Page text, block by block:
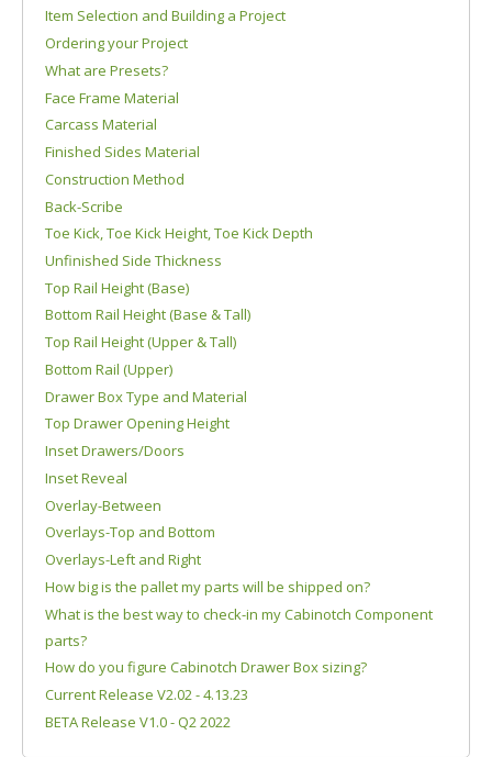
Item Selection and Building a Project
Ordering your Project
What are Presets?
Face Frame Material
Carcass Material
Finished Sides Material
Construction Method
Back-Scribe
Toe Kick, Toe Kick Height, Toe Kick Depth
Unfinished Side Thickness
Top Rail Height (Base)
Bottom Rail Height (Base & Tall)
Top Rail Height (Upper & Tall)
Bottom Rail (Upper)
Drawer Box Type and Material
Top Drawer Opening Height
Inset Drawers/Doors
Inset Reveal
Overlay-Between
Overlays-Top and Bottom
Overlays-Left and Right
How big is the pallet my parts will be shipped on?
What is the best way to check-in my Cabinotch Component
parts?
How do you figure Cabinotch Drawer Box sizing?
Current Release V2.02 - 4.13.23
BETA Release V1.0 - Q2 2022